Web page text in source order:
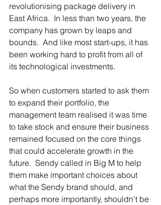
revolutionising package delivery in
East Africa.  In less than two years, the
company has grown by leaps and
bounds.  And like most start-ups, it has
been working hard to profit from all of
its technological investments.
So when customers started to ask them
to expand their portfolio, the
management team realised it was time
to take stock and ensure their business
remained focused on the core things
that could accelerate growth in the
future.  Sendy called in Big M to help
them make important choices about
what the Sendy brand should, and
perhaps more importantly, shouldn’t be